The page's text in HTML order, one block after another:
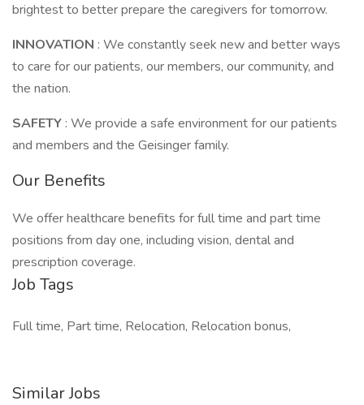
brightest to better prepare the caregivers for tomorrow.
INNOVATION : We constantly seek new and better ways
to care for our patients, our members, our community, and
the nation.
SAFETY : We provide a safe environment for our patients
and members and the Geisinger family.
Our Benefits
We offer healthcare benefits for full time and part time
positions from day one, including vision, dental and
prescription coverage.
Job Tags
Full time, Part time, Relocation, Relocation bonus,
Similar Jobs